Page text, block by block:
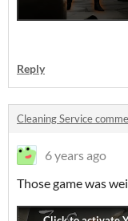
Reply
Cleaning Service
6 years ago
Those game was